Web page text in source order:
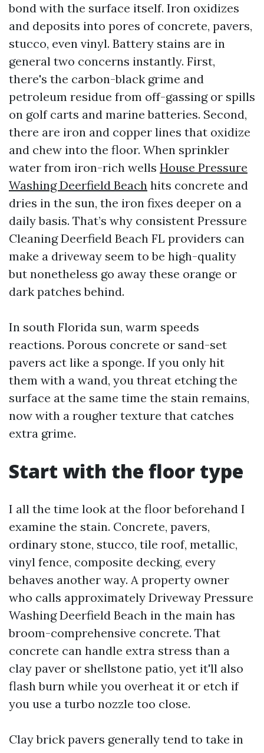
bond with the surface itself. Iron oxidizes
and deposits into pores of concrete, pavers,
stucco, even vinyl. Battery stains are in
general two concerns instantly. First,
there's the carbon-black grime and
petroleum residue from off-gassing or spills
on golf carts and marine batteries. Second,
there are iron and copper lines that oxidize
and chew into the floor. When sprinkler
water from iron-rich wells House Pressure
Washing Deerfield Beach hits concrete and
dries in the sun, the iron fixes deeper on a
daily basis. That’s why consistent Pressure
Cleaning Deerfield Beach FL providers can
make a driveway seem to be high-quality
but nonetheless go away these orange or
dark patches behind.
In south Florida sun, warm speeds
reactions. Porous concrete or sand-set
pavers act like a sponge. If you only hit
them with a wand, you threat etching the
surface at the same time the stain remains,
now with a rougher texture that catches
extra grime.
Start with the floor type
I all the time look at the floor beforehand I
examine the stain. Concrete, pavers,
ordinary stone, stucco, tile roof, metallic,
vinyl fence, composite decking, every
behaves another way. A property owner
who calls approximately Driveway Pressure
Washing Deerfield Beach in the main has
broom-comprehensive concrete. That
concrete can handle extra stress than a
clay paver or shellstone patio, yet it'll also
flash burn while you overheat it or etch if
you use a turbo nozzle too close.
Clay brick pavers generally tend to take in